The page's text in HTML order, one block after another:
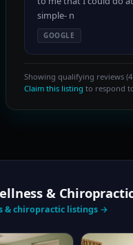
simple- n
GOOGLE
Showing qualifying reviews
Claim this listing to respond
&
& chiropractic listings →